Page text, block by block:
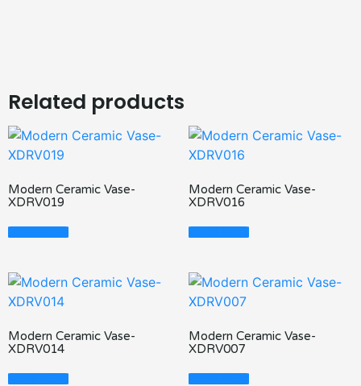
Related products
Modern Ceramic Vase-
XDRV019
Read More
Modern Ceramic Vase-
XDRV016
Read More
Modern Ceramic Vase-
XDRV014
Read More
Modern Ceramic Vase-
XDRV007
Read More